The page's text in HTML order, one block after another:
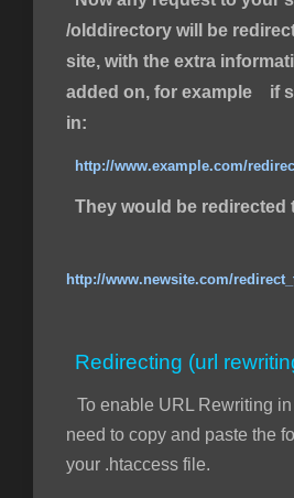
/olddirectory will be
site, with the extra
added on, for example if
in:
http://www.example.com/
They would be redirected
http://www.newsite.com/
Redirecting (url
To enable URL Rewriting in
need to copy and paste the
your .htaccess file.